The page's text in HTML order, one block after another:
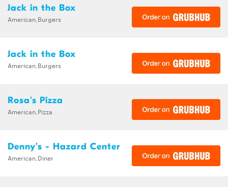
Jack in the Box
American,Burgers
Jack in the Box
American,Burgers
Rosa's Pizza
American,Pizza
Denny's - Hazard Center
American,Diner